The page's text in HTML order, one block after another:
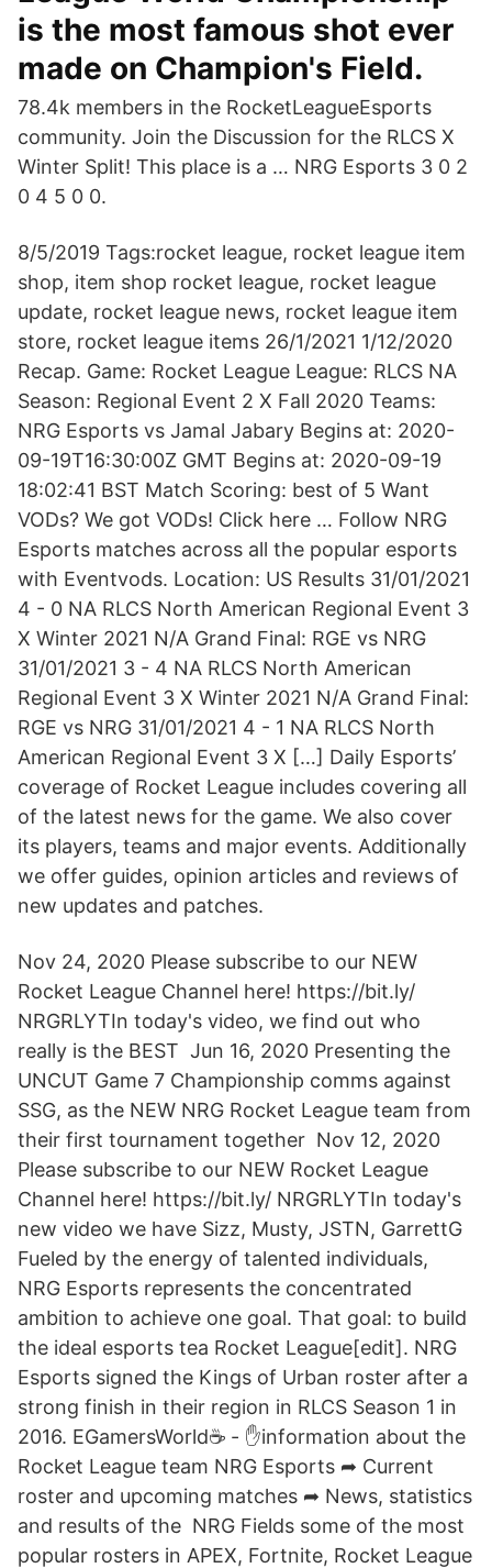
is the most famous shot ever
made on Champion's Field.
78.4k members in the RocketLeagueEsports
community. Join the Discussion for the RLCS X
Winter Split! This place is a … NRG Esports 3 0 2
0 4 5 0 0.
8/5/2019 Tags:rocket league, rocket league item
shop, item shop rocket league, rocket league
update, rocket league news, rocket league item
store, rocket league items 26/1/2021 1/12/2020
Recap. Game: Rocket League League: RLCS NA
Season: Regional Event 2 X Fall 2020 Teams:
NRG Esports vs Jamal Jabary Begins at: 2020-
09-19T16:30:00Z GMT Begins at: 2020-09-19
18:02:41 BST Match Scoring: best of 5 Want
VODs? We got VODs! Click here … Follow NRG
Esports matches across all the popular esports
with Eventvods. Location: US Results 31/01/2021
4 - 0 NA RLCS North American Regional Event 3
X Winter 2021 N/A Grand Final: RGE vs NRG
31/01/2021 3 - 4 NA RLCS North American
Regional Event 3 X Winter 2021 N/A Grand Final:
RGE vs NRG 31/01/2021 4 - 1 NA RLCS North
American Regional Event 3 X […] Daily Esports’
coverage of Rocket League includes covering all
of the latest news for the game. We also cover
its players, teams and major events. Additionally
we offer guides, opinion articles and reviews of
new updates and patches.
Nov 24, 2020 Please subscribe to our NEW
Rocket League Channel here! https://bit.ly/
NRGRLYTIn today's video, we find out who
really is the BEST Jun 16, 2020 Presenting the
UNCUT Game 7 Championship comms against
SSG, as the NEW NRG Rocket League team from
their first tournament together Nov 12, 2020
Please subscribe to our NEW Rocket League
Channel here! https://bit.ly/ NRGRLYTIn today's
new video we have Sizz, Musty, JSTN, GarrettG
Fueled by the energy of talented individuals,
NRG Esports represents the concentrated
ambition to achieve one goal. That goal: to build
the ideal esports tea Rocket League[edit]. NRG
Esports signed the Kings of Urban roster after a
strong finish in their region in RLCS Season 1 in
2016. EGamersWorld☕ - ✋information about the
Rocket League team NRG Esports ➦ Current
roster and upcoming matches ➦ News, statistics
and results of the NRG Fields some of the most
popular rosters in APEX, Fortnite, Rocket League